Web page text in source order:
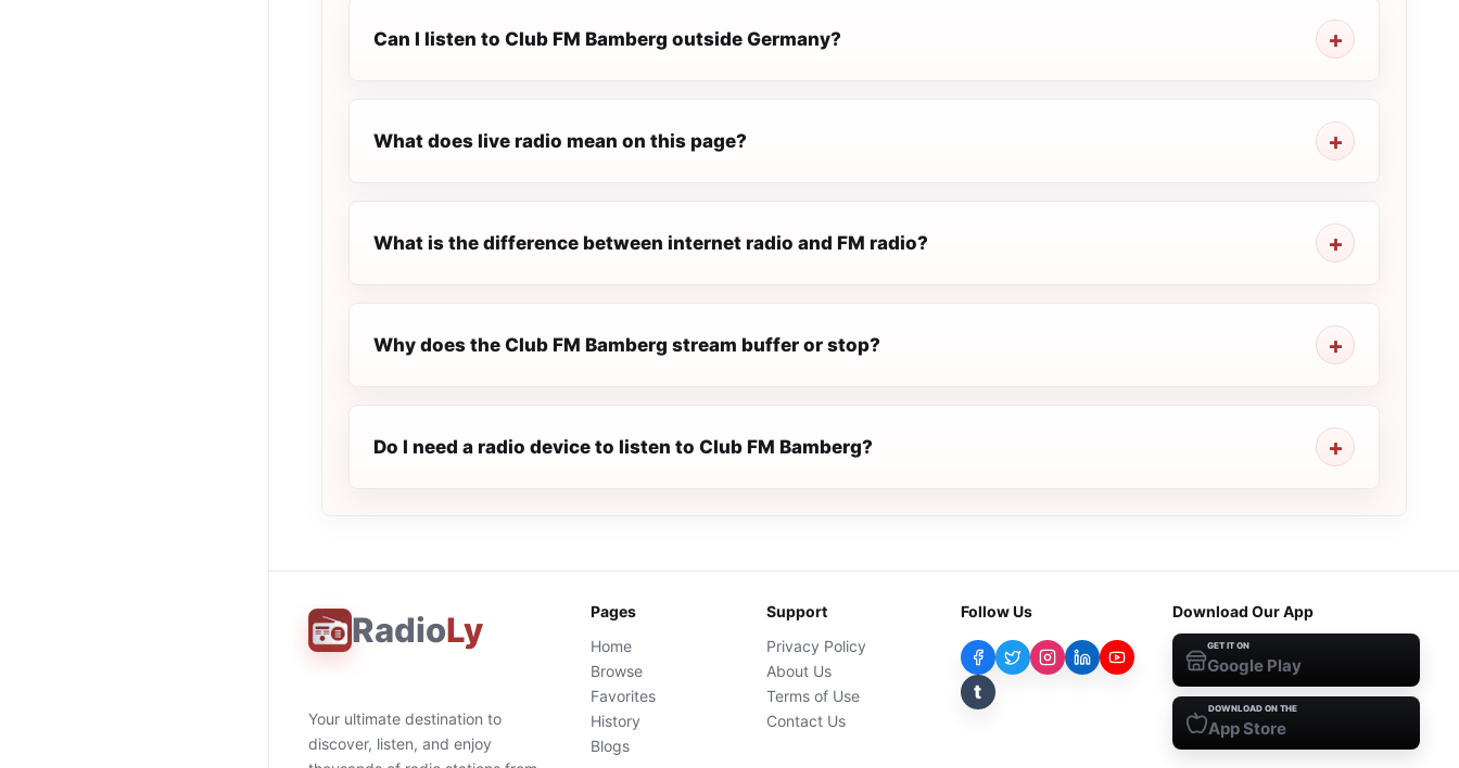
Can I listen to Club FM Bamberg outside Germany?
What does live radio mean on this page?
What is the difference between internet radio and FM radio?
Why does the Club FM Bamberg stream buffer or stop?
Do I need a radio device to listen to Club FM Bamberg?
RadioLy
Your ultimate destination to
discover, listen, and enjoy
Pages
Home
Browse
Favorites
History
Blogs
Support
Privacy Policy
About Us
Terms of Use
Contact Us
Follow Us
t
Download Our App
GET IT ON
Google Play
DOWNLOAD ON THE
App Store